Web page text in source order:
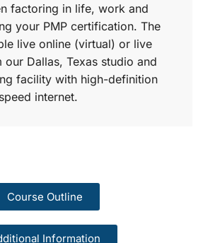
factoring in life, work and
your PMP certification. The
live online (virtual) or live
Dallas, Texas studio and
facility with high-definition
internet.
Course Outline
Information